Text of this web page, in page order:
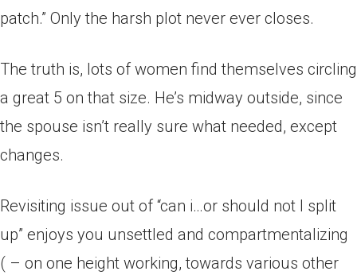
patch.” Only the harsh plot never ever closes.
The truth is, lots of women find themselves circling
a great 5 on that size. He’s midway outside, since
the spouse isn’t really sure what needed, except
changes.
Revisiting issue out of “can i…or should not I split
up” enjoys you unsettled and compartmentalizing
( – on one height working, towards various other